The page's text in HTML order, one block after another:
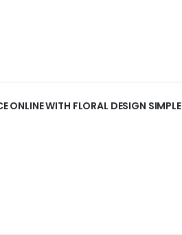
ONLINE WITH FLORAL DESIGN SIMPLE